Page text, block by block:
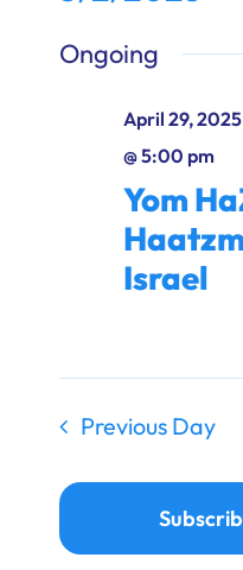
Calendar
Ways to Give
date.
Ongoing
April 29,
@ 5:00 pm
Yom
Israel
Previous Day